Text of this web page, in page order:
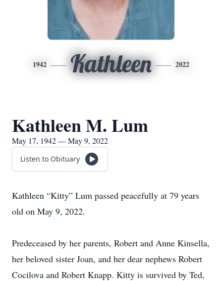
1942 Kathleen 2022
Kathleen M. Lum
May 17, 1942 — May 9, 2022
Listen to Obituary
Kathleen “Kitty” Lum passed peacefully at 79 years
old on May 9, 2022.
Predeceased by her parents, Robert and Anne Kinsella,
her beloved sister Joan, and her dear nephews Robert
Cocilova and Robert Knapp. Kitty is survived by Ted,